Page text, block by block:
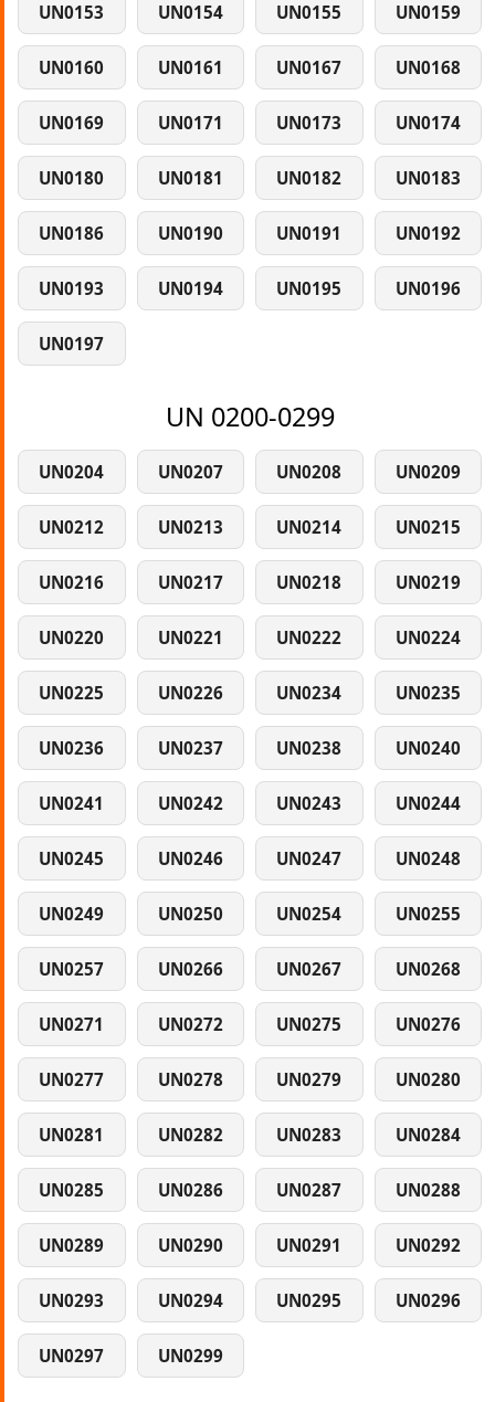
UN0153 UN0154 UN0155 UN0159
UN0160 UN0161 UN0167 UN0168
UN0169 UN0171 UN0173 UN0174
UN0180 UN0181 UN0182 UN0183
UN0186 UN0190 UN0191 UN0192
UN0193 UN0194 UN0195 UN0196
UN0197
UN 0200-0299
UN0204 UN0207 UN0208 UN0209
UN0212 UN0213 UN0214 UN0215
UN0216 UN0217 UN0218 UN0219
UN0220 UN0221 UN0222 UN0224
UN0225 UN0226 UN0234 UN0235
UN0236 UN0237 UN0238 UN0240
UN0241 UN0242 UN0243 UN0244
UN0245 UN0246 UN0247 UN0248
UN0249 UN0250 UN0254 UN0255
UN0257 UN0266 UN0267 UN0268
UN0271 UN0272 UN0275 UN0276
UN0277 UN0278 UN0279 UN0280
UN0281 UN0282 UN0283 UN0284
UN0285 UN0286 UN0287 UN0288
UN0289 UN0290 UN0291 UN0292
UN0293 UN0294 UN0295 UN0296
UN0297 UN0299